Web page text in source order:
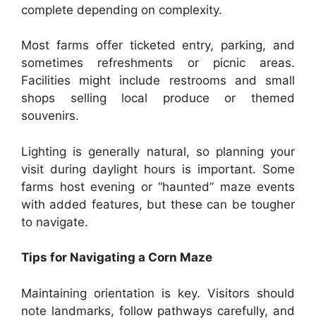
complete depending on complexity.
Most farms offer ticketed entry, parking, and
sometimes refreshments or picnic areas.
Facilities might include restrooms and small
shops selling local produce or themed
souvenirs.
Lighting is generally natural, so planning your
visit during daylight hours is important. Some
farms host evening or “haunted” maze events
with added features, but these can be tougher
to navigate.
Tips for Navigating a Corn Maze
Maintaining orientation is key. Visitors should
note landmarks, follow pathways carefully, and